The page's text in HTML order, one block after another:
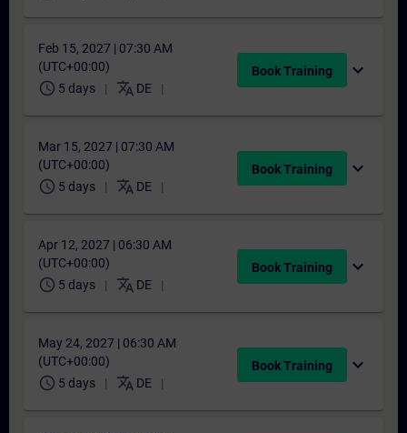
Feb 15, 2027 | 07:30 AM
(UTC+00:00)
schedule 5 days translate DE
Book Training expand_more
Mar 15, 2027 | 07:30 AM
(UTC+00:00)
schedule 5 days translate DE
Book Training expand_more
Apr 12, 2027 | 06:30 AM
(UTC+00:00)
schedule 5 days translate DE
Book Training expand_more
May 24, 2027 | 06:30 AM
(UTC+00:00)
schedule 5 days translate DE
Book Training expand_more